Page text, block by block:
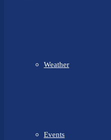
Weather
Events